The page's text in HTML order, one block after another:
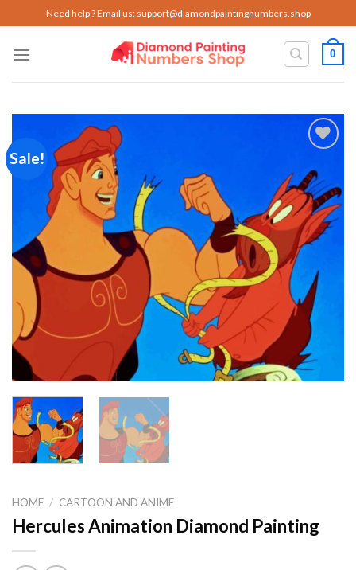
to
content
Need help ? Email us: support@diamondpaintingnumbers.shop
0
Sale!
Add to
wishlist
HOME / CARTOON AND ANIME
Hercules Animation Diamond Painting